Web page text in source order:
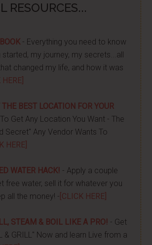
RESOURCES...
- Everything you need to know
my journey, my secrets...all
changed my life, and how it was
HERE]
THE BEST LOCATION FOR YOUR
Get Any Location You Want - The
Secret" Any Vendor Wants To
HERE]
WATER HACK! - Apply a couple
free water, sell it for whatever you
all the money! - [CLICK HERE]
STEAM & BOIL LIKE A PRO! - Get
& GRILL" Now and learn Live from a